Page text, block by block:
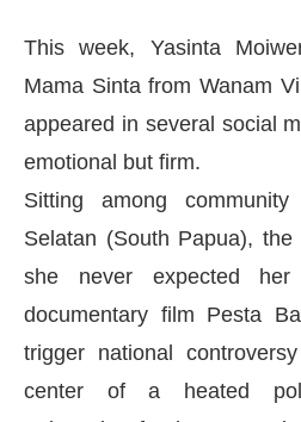
This week, Yasinta
Mama Sinta from Wanam
appeared in several social
emotional but firm.
Sitting among
Selatan (South Papua),
she never expected
documentary film Pesta
trigger national
center of a heated